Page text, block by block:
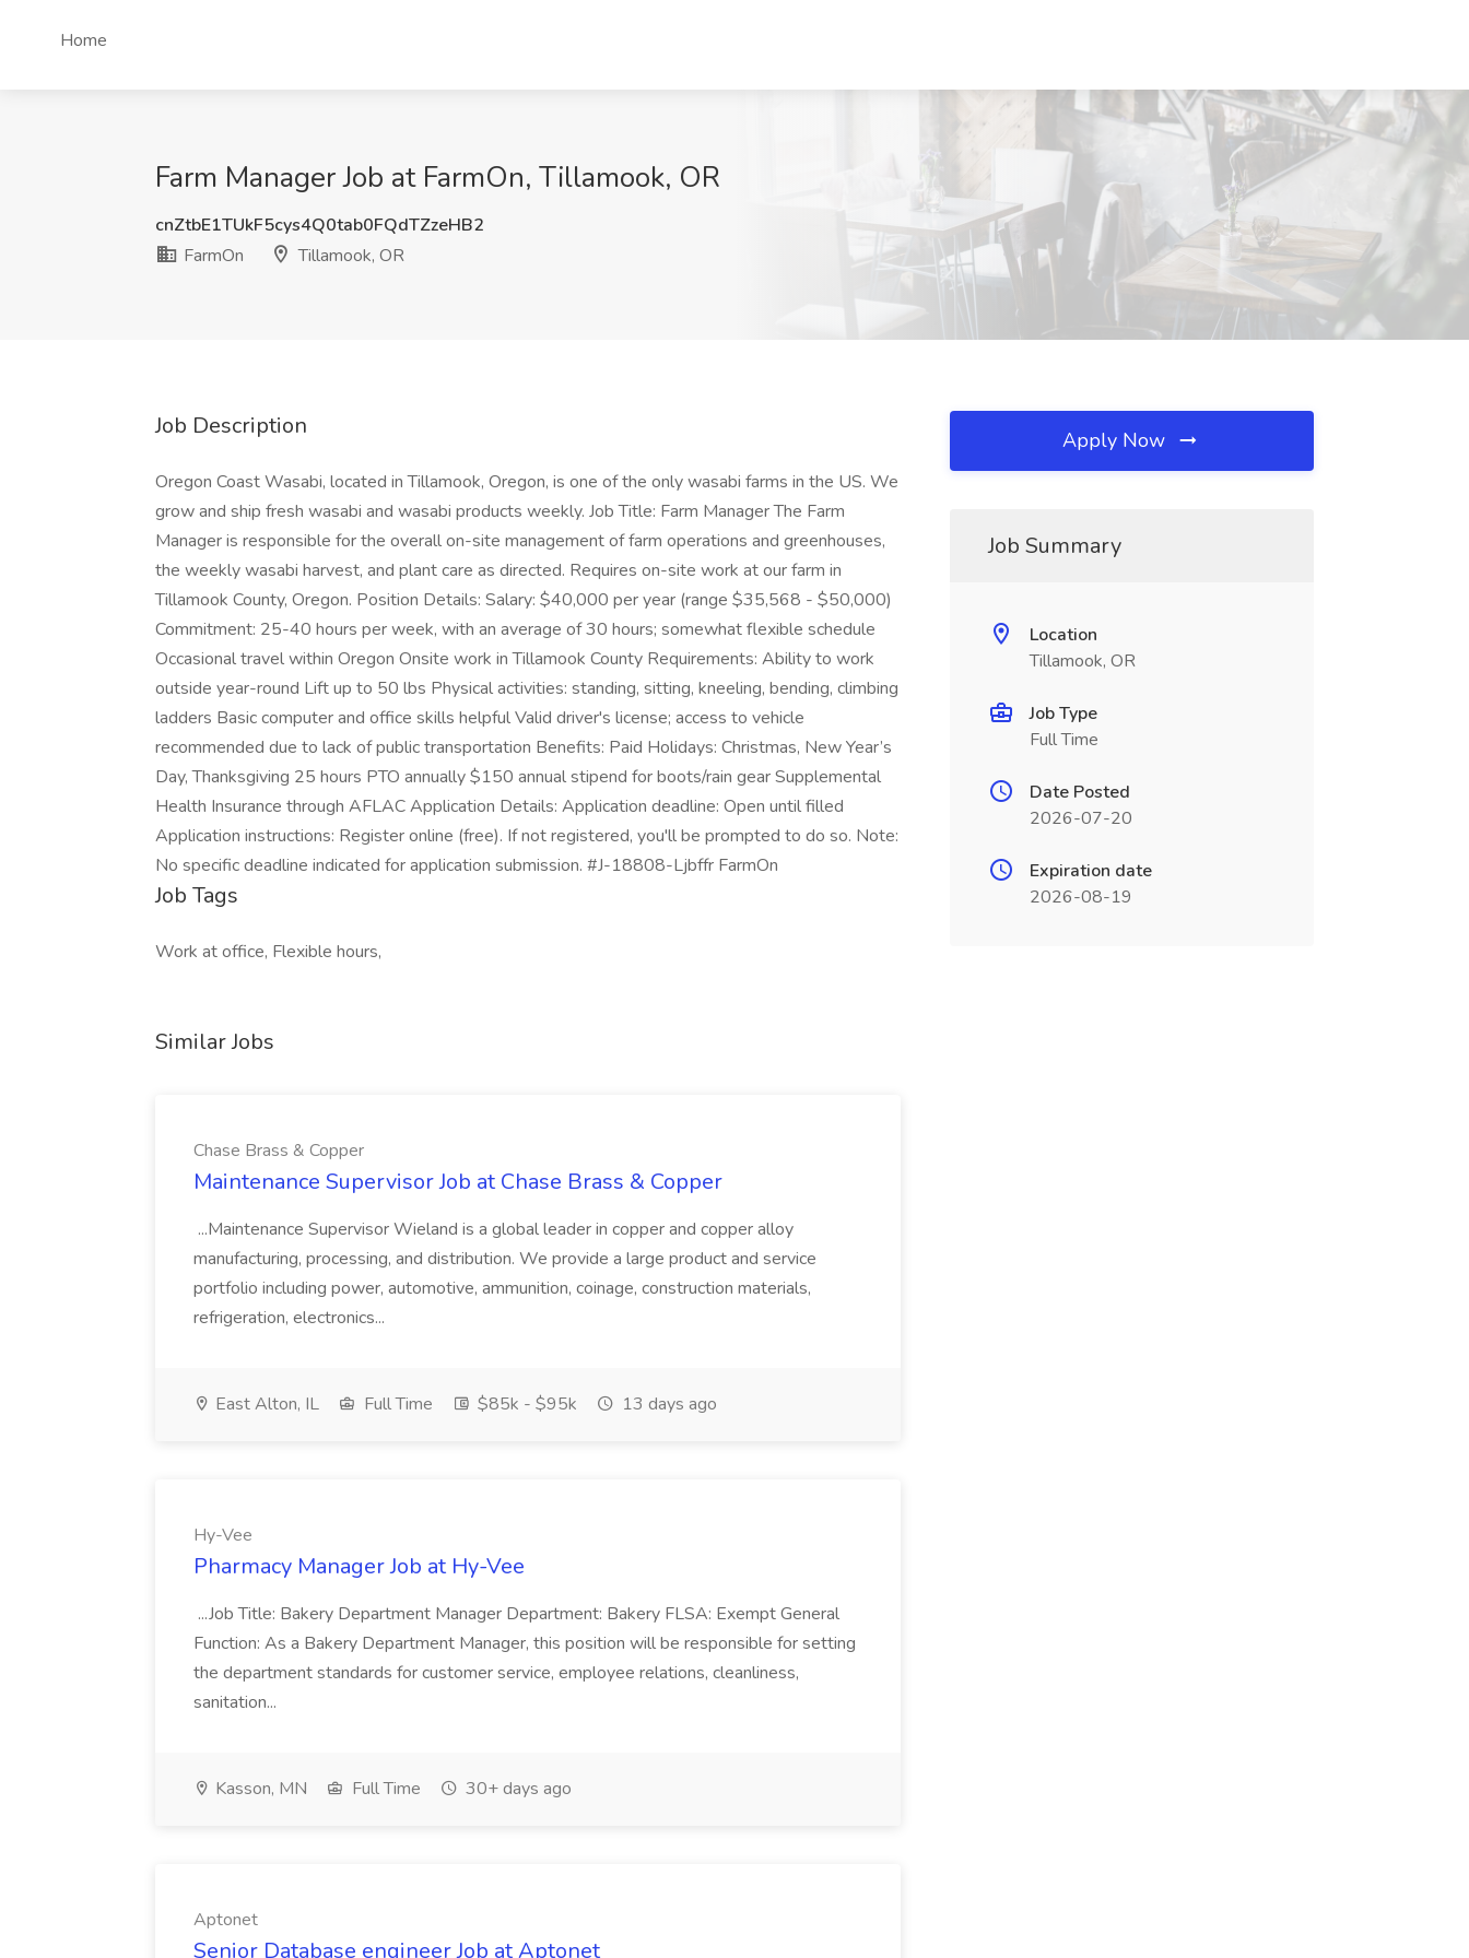
Home
Farm Manager Job at FarmOn, Tillamook, OR
cnZtbE1TUkF5cys4Q0tab0FQdTZzeHB2
FarmOn
Tillamook, OR
Job Description
Oregon Coast Wasabi, located in Tillamook, Oregon, is one of the only wasabi farms in the US. We
grow and ship fresh wasabi and wasabi products weekly. Job Title: Farm Manager The Farm
Manager is responsible for the overall on-site management of farm operations and greenhouses,
the weekly wasabi harvest, and plant care as directed. Requires on-site work at our farm in
Tillamook County, Oregon. Position Details: Salary: $40,000 per year (range $35,568 - $50,000)
Commitment: 25-40 hours per week, with an average of 30 hours; somewhat flexible schedule
Occasional travel within Oregon Onsite work in Tillamook County Requirements: Ability to work
outside year-round Lift up to 50 lbs Physical activities: standing, sitting, kneeling, bending, climbing
ladders Basic computer and office skills helpful Valid driver's license; access to vehicle
recommended due to lack of public transportation Benefits: Paid Holidays: Christmas, New Year’s
Day, Thanksgiving 25 hours PTO annually $150 annual stipend for boots/rain gear Supplemental
Health Insurance through AFLAC Application Details: Application deadline: Open until filled
Application instructions: Register online (free). If not registered, you'll be prompted to do so. Note:
No specific deadline indicated for application submission. #J-18808-Ljbffr FarmOn
Job Tags
Work at office, Flexible hours,
Similar Jobs
Chase Brass & Copper
Maintenance Supervisor Job at Chase Brass & Copper
...Maintenance Supervisor Wieland is a global leader in copper and copper alloy
manufacturing, processing, and distribution. We provide a large product and service
portfolio including power, automotive, ammunition, coinage, construction materials,
refrigeration, electronics...
East Alton, IL Full Time $85k - $95k 13 days ago
Hy-Vee
Pharmacy Manager Job at Hy-Vee
...Job Title: Bakery Department Manager Department: Bakery FLSA: Exempt General
Function: As a Bakery Department Manager, this position will be responsible for setting
the department standards for customer service, employee relations, cleanliness,
sanitation...
Kasson, MN Full Time 30+ days ago
Aptonet
Senior Database engineer Job at Aptonet
Apply Now
Job Summary
Location
Tillamook, OR
Job Type
Full Time
Date Posted
2026-07-20
Expiration date
2026-08-19